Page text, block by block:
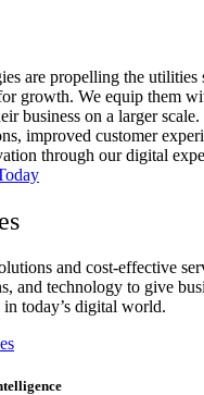
are propelling the utilities
growth. We equip them
business on a larger
improved customer
through our digital
and cost-effective
and technology to give
today’s digital world.